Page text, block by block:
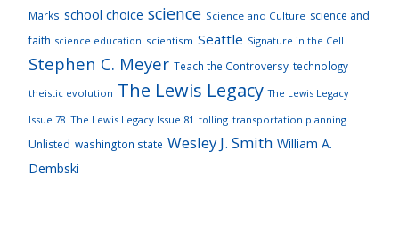
Marks school choice science Science and Culture science and
faith science education scientism Seattle Signature in the Cell
Stephen C. Meyer Teach the Controversy technology
theistic evolution The Lewis Legacy The Lewis Legacy
Issue 78 The Lewis Legacy Issue 81 tolling transportation planning
Unlisted washington state Wesley J. Smith William A.
Dembski